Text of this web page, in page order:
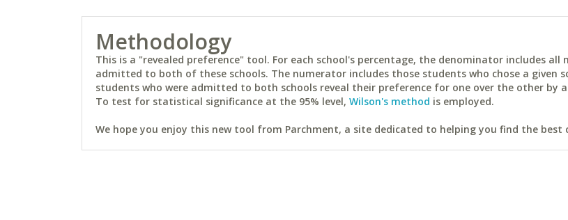
Methodology
This is a "revealed preference" tool. For each school's percentage, the denominator includes all
admitted to both of these schools. The numerator includes those students who chose a given
students who were admitted to both schools reveal their preference for one over the other by
To test for statistical significance at the 95% level, Wilson's method is employed.
We hope you enjoy this new tool from Parchment, a site dedicated to helping you find the best